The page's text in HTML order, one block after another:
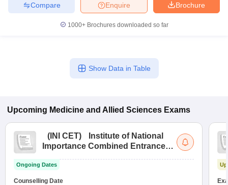
Brochure
Enquire
Compare
1000+Brochures downloaded so far
Show Data in Table
Upcoming Medicine and Allied Sciences Exams
( INI CET)
Institute of National
Importance Combined Entrance
Ongoing Dates
Counselling Date